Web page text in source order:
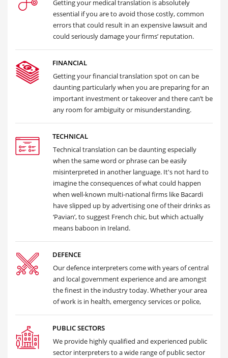
Getting your medical translation is absolutely
essential if you are to avoid those costly, common
errors that could result in an expensive lawsuit and
could seriously damage your firms’ reputation.
FINANCIAL
Getting your financial translation spot on can be
daunting particularly when you are preparing for an
important investment or takeover and there can’t be
any room for ambiguity or misunderstanding.
TECHNICAL
Technical translation can be daunting especially
when the same word or phrase can be easily
misinterpreted in another language. It's not hard to
imagine the consequences of what could happen
when well-known multi-national firms like Bacardi
have slipped up by advertising one of their drinks as
‘Pavian’, to suggest French chic, but which actually
means baboon in Ireland.
DEFENCE
Our defence interpreters come with years of central
and local government experience and are amongst
the finest in the industry today. Whether your area
of work is in health, emergency services or police,
PUBLIC SECTORS
We provide highly qualified and experienced public
sector interpreters to a wide range of public sector